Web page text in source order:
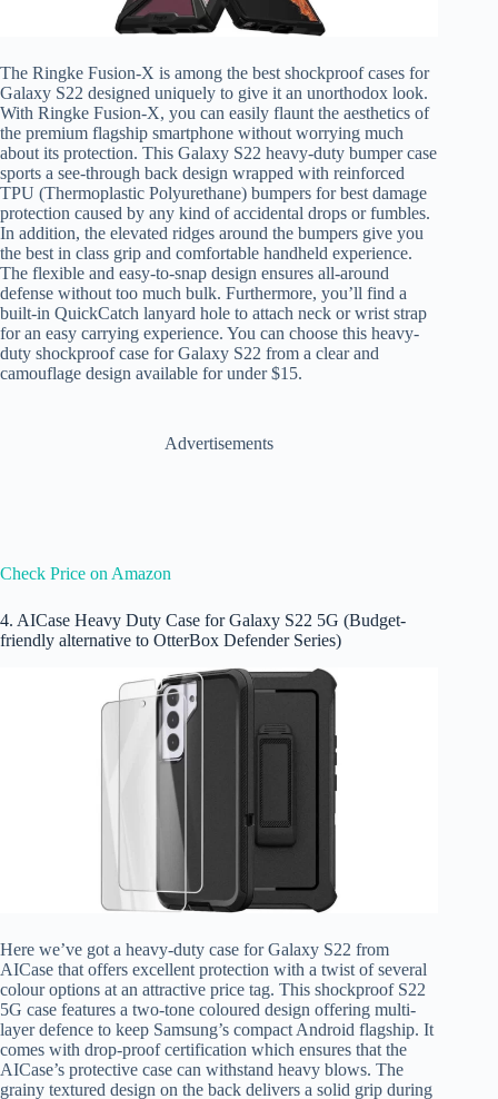
The Ringke Fusion-X is among the best shockproof cases for
Galaxy S22 designed uniquely to give it an unorthodox look.
With Ringke Fusion-X, you can easily flaunt the aesthetics of
the premium flagship smartphone without worrying much
about its protection. This Galaxy S22 heavy-duty bumper case
sports a see-through back design wrapped with reinforced
TPU (Thermoplastic Polyurethane) bumpers for best damage
protection caused by any kind of accidental drops or fumbles.
In addition, the elevated ridges around the bumpers give you
the best in class grip and comfortable handheld experience.
The flexible and easy-to-snap design ensures all-around
defense without too much bulk. Furthermore, you’ll find a
built-in QuickCatch lanyard hole to attach neck or wrist strap
for an easy carrying experience. You can choose this heavy-
duty shockproof case for Galaxy S22 from a clear and
camouflage design available for under $15.
Advertisements
Check Price on Amazon
4. AICase Heavy Duty Case for Galaxy S22 5G (Budget-
friendly alternative to OtterBox Defender Series)
Here we’ve got a heavy-duty case for Galaxy S22 from
AICase that offers excellent protection with a twist of several
colour options at an attractive price tag. This shockproof S22
5G case features a two-tone coloured design offering multi-
layer defence to keep Samsung’s compact Android flagship. It
comes with drop-proof certification which ensures that the
AICase’s protective case can withstand heavy blows. The
grainy textured design on the back delivers a solid grip during